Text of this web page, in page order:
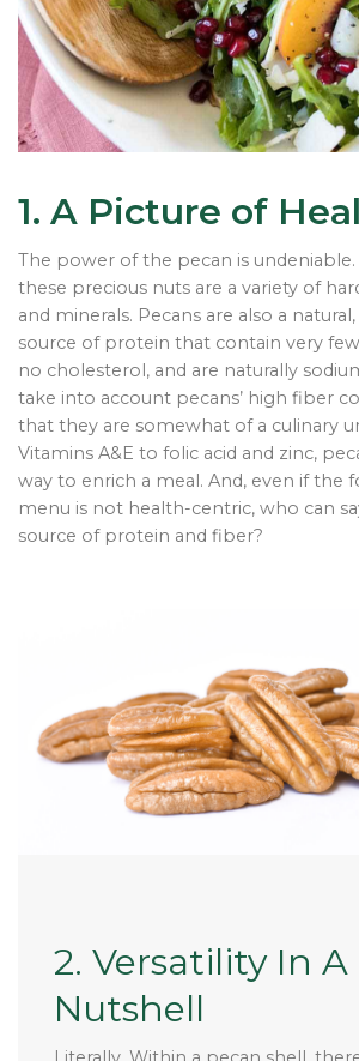
1. A Picture of
The power of the pecan is undeniable.
these precious nuts are a variety of
and minerals. Pecans are also a
source of protein that contain very
no cholesterol, and are naturally
take into account pecans’ high fiber
that they are somewhat of a culinary
Vitamins A&E to folic acid and zinc,
way to enrich a meal. And, even if the
menu is not health-centric, who can
source of protein and fiber?
2. Versatility In A
Nutshell